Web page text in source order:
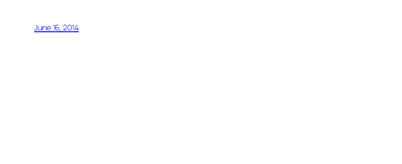
June 16, 2014